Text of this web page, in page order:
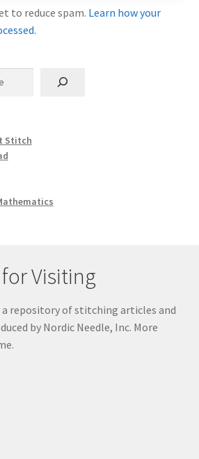
to reduce spam. Learn how your
Stitch
Visiting
repository of stitching articles and
by Nordic Needle, Inc. More